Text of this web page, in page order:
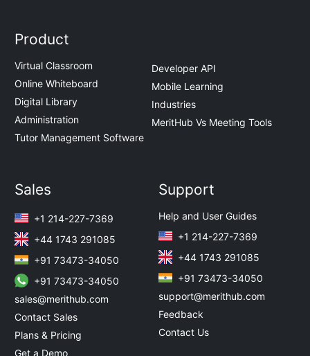
Product
Virtual Classroom
Online Whiteboard
Digital Library
Administration
Tutor Management Software
Developer API
Mobile Learning
Industries
MeritHub Vs Meeting Tools
Sales
+1 214-227-7369
+44 1743 291085
+91 73473-34050
+91 73473-34050
sales@merithub.com
Contact Sales
Plans & Pricing
Get a Demo
Support
Help and User Guides
+1 214-227-7369
+44 1743 291085
+91 73473-34050
support@merithub.com
Feedback
Contact Us